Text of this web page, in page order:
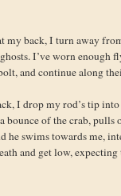
my back, I turn away
I’ve worn enough
and continue along
I drop my rod’s tip
bounce of the crab,
he swims towards me,
and get low,